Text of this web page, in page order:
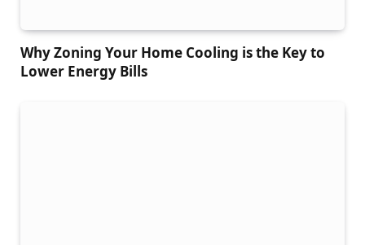
Why Zoning Your Home Cooling is the Key to
Lower Energy Bills